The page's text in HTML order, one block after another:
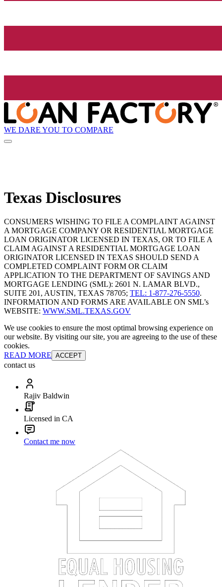
WE DARE YOU TO COMPARE
Texas Disclosures
CONSUMERS WISHING TO FILE A COMPLAINT AGAINST
A MORTGAGE COMPANY OR RESIDENTIAL MORTGAGE
LOAN ORIGINATOR LICENSED IN TEXAS, OR TO FILE A
CLAIM AGAINST A RESIDENTIAL MORTGAGE LOAN
ORIGINATOR LICENSED IN TEXAS SHOULD SEND A
COMPLETED COMPLAINT FORM OR CLAIM
APPLICATION TO THE DEPARTMENT OF SAVINGS AND
MORTGAGE LENDING (SML): 2601 N. LAMAR BLVD.,
SUITE 201, AUSTIN, TEXAS 78705; TEL: 1-877-276-5550.
INFORMATION AND FORMS ARE AVAILABLE ON SML’s
WEBSITE: WWW.SML.TEXAS.GOV
We use cookies to ensure the most optimal browsing experience on
our website. By visiting our site, you are agreeing to the use of these
cookies.
READ MORE ACCEPT
contact us
Rajiv Baldwin
Licensed in CA
Contact me now